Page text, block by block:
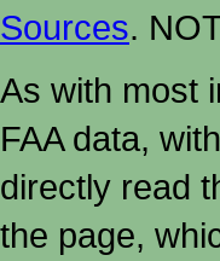
Sources.
As with most
FAA data,
directly read
the page,